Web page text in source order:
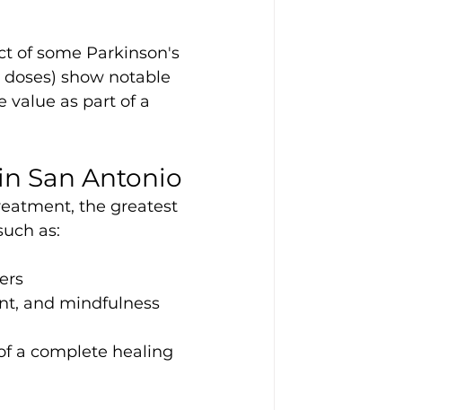
of some Parkinson's
show notable
value as part of a
San Antonio
the greatest
as:
and mindfulness
a complete healing